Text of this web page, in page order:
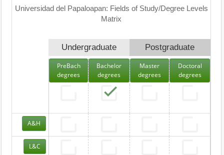
Universidad del Papaloapan: Fields of Study/Degree Levels
Matrix
Undergraduate Postgraduate
PreBach
degrees
Bachelor
degrees
Master
degrees
Doctoral
degrees
A&H
L&C